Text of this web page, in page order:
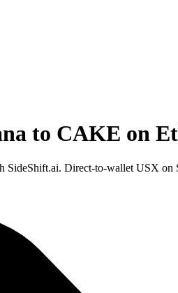
to CAKE on
SideShift.ai. Direct-to-wallet USX